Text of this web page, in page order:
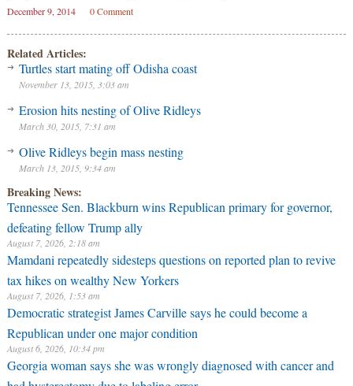
December 9, 2014 0 Comment
Related Articles:
Turtles start mating off Odisha coast
November 13, 2015, 3:03 am
Erosion hits nesting of Olive Ridleys
March 30, 2015, 7:31 am
Olive Ridleys begin mass nesting
March 13, 2015, 9:34 am
Breaking News:
Tennessee Sen. Blackburn wins Republican primary for governor,
defeating fellow Trump ally
August 7, 2026, 2:18 am
Mamdani repeatedly sidesteps questions on reported plan to revive
tax hikes on wealthy New Yorkers
August 7, 2026, 1:53 am
Democratic strategist James Carville says he could become a
Republican under one major condition
August 6, 2026, 10:34 pm
Georgia woman says she was wrongly diagnosed with cancer and